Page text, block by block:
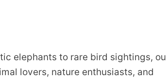
elephants to rare bird sightings,
lovers, nature enthusiasts, and